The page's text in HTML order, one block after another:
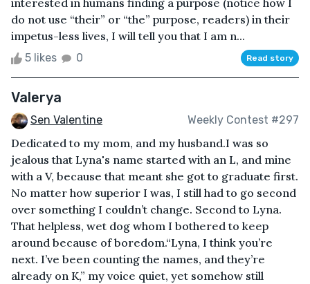
do not use “their” or “the” purpose, readers) in their
impetus-less lives, I will tell you that I am n...
5 likes 0 Read story
Valerya
Sen Valentine Weekly Contest #297
Dedicated to my mom, and my husband.I was so
jealous that Lyna's name started with an L, and mine
with a V, because that meant she got to graduate first.
No matter how superior I was, I still had to go second
over something I couldn’t change. Second to Lyna.
That helpless, wet dog whom I bothered to keep
around because of boredom.“Lyna, I think you’re
next. I’ve been counting the names, and they’re
already on K,” my voice quiet, yet somehow still